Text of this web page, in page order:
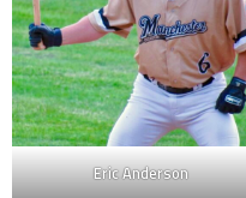
Eric Anderson